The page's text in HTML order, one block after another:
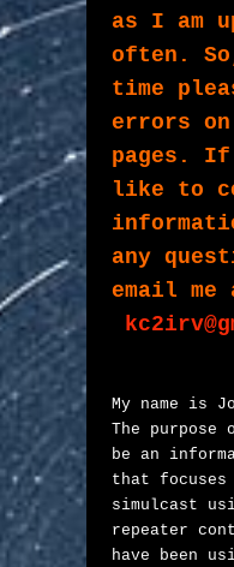
as I am
often.
time
errors
pages. If
like to
any
email me
My name is
The
be an
that
simulcast
repeater
have been